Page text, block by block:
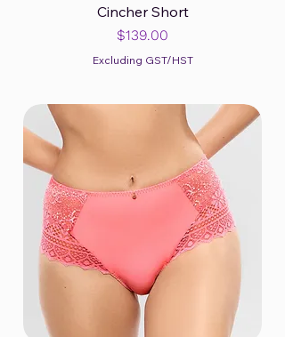
Cincher Short
Price
$139.00
Excluding GST/HST